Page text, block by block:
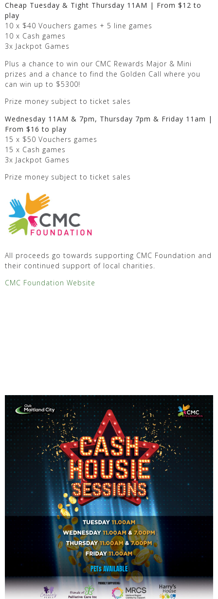
Cheap Tuesday & Tight Thursday 11AM | From $12 to
play
10 x $40 Vouchers games + 5 line games
10 x Cash games
3x Jackpot Games
Plus a chance to win our CMC Rewards Major & Mini
prizes and a chance to find the Golden Call where you
can win up to $5300!
Prize money subject to ticket sales
Wednesday 11AM & 7pm, Thursday 7pm & Friday 11am |
From $16 to play
15 x $50 Vouchers games
15 x Cash games
3x Jackpot Games
Prize money subject to ticket sales
All proceeds go towards supporting CMC Foundation and
their continued support of local charities.
CMC Foundation Website